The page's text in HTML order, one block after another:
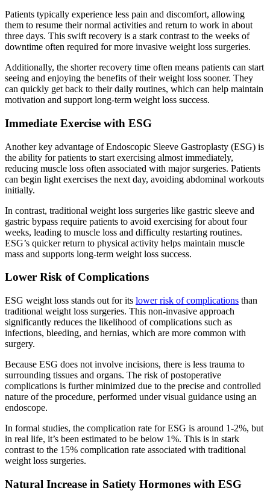
Patients typically experience less pain and discomfort, allowing
them to resume their normal activities and return to work in about
three days. This swift recovery is a stark contrast to the weeks of
downtime often required for more invasive weight loss surgeries.
Additionally, the shorter recovery time often means patients can start
seeing and enjoying the benefits of their weight loss sooner. They
can quickly get back to their daily routines, which can help maintain
motivation and support long-term weight loss success.
Immediate Exercise with ESG
Another key advantage of Endoscopic Sleeve Gastroplasty (ESG) is
the ability for patients to start exercising almost immediately,
reducing muscle loss often associated with major surgeries. Patients
can begin light exercises the next day, avoiding abdominal workouts
initially.
In contrast, traditional weight loss surgeries like gastric sleeve and
gastric bypass require patients to avoid exercising for about four
weeks, leading to muscle loss and difficulty restarting routines.
ESG’s quicker return to physical activity helps maintain muscle
mass and supports long-term weight loss success.
Lower Risk of Complications
ESG weight loss stands out for its lower risk of complications than
traditional weight loss surgeries. This non-invasive approach
significantly reduces the likelihood of complications such as
infections, bleeding, and hernias, which are more common with
surgery.
Because ESG does not involve incisions, there is less trauma to
surrounding tissues and organs. The risk of postoperative
complications is further minimized due to the precise and controlled
nature of the procedure, performed under visual guidance using an
endoscope.
In formal studies, the complication rate for ESG is around 1-2%, but
in real life, it’s been estimated to be below 1%. This is in stark
contrast to the 15% complication rate associated with traditional
weight loss surgeries.
Natural Increase in Satiety Hormones with ESG